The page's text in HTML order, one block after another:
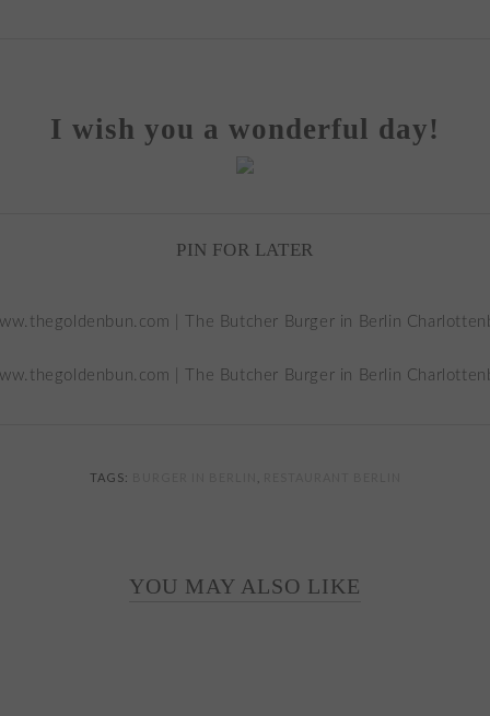
I wish you a wonderful day!
PIN FOR LATER
TAGS:
YOU MAY ALSO LIKE